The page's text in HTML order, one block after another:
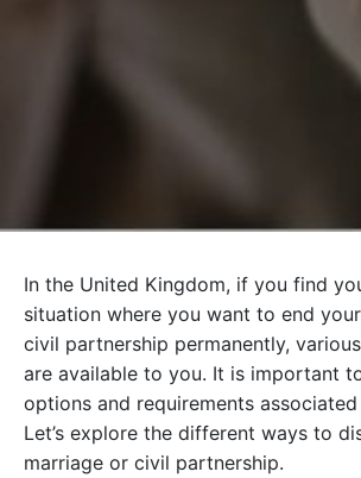
In the United Kingdom, if you find
situation where you want to end
civil partnership permanently,
are available to you. It is important
options and requirements
Let’s explore the different ways to
marriage or civil partnership.